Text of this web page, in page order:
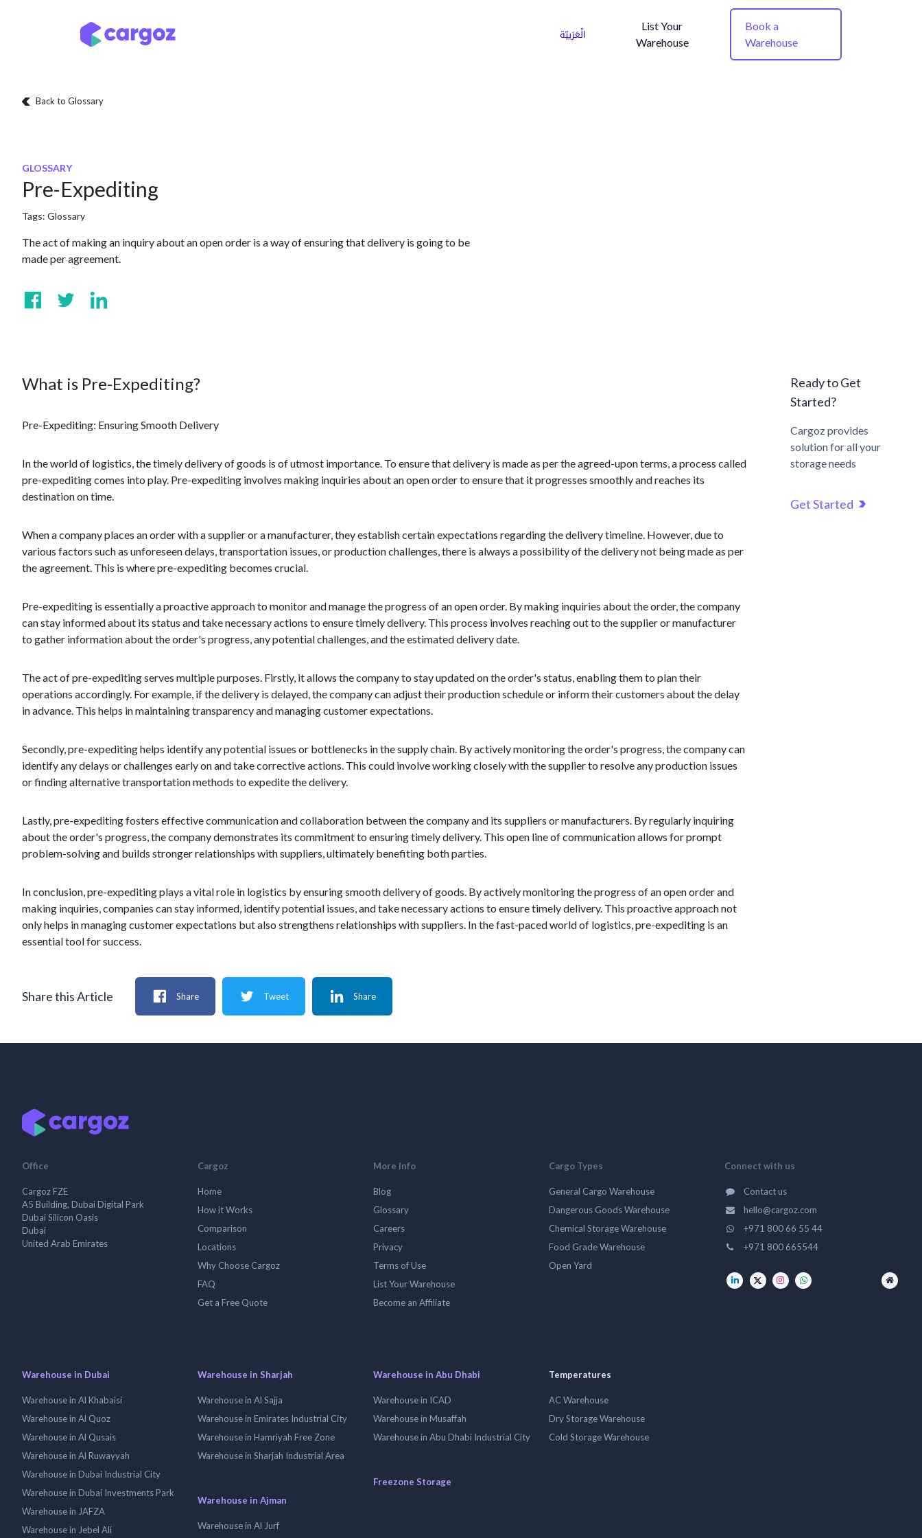
الْعَرَبيّة
List Your
Warehouse
Book a
Warehouse
Back to Glossary
GLOSSARY
Pre-Expediting
Tags: Glossary
The act of making an inquiry about an open order is a way of ensuring that delivery is going to be
made per agreement.
What is Pre-Expediting?
Pre-Expediting: Ensuring Smooth Delivery
In the world of logistics, the timely delivery of goods is of utmost importance. To ensure that delivery is made as per the agreed-upon terms, a process called
pre-expediting comes into play. Pre-expediting involves making inquiries about an open order to ensure that it progresses smoothly and reaches its
destination on time.
When a company places an order with a supplier or a manufacturer, they establish certain expectations regarding the delivery timeline. However, due to
various factors such as unforeseen delays, transportation issues, or production challenges, there is always a possibility of the delivery not being made as per
the agreement. This is where pre-expediting becomes crucial.
Pre-expediting is essentially a proactive approach to monitor and manage the progress of an open order. By making inquiries about the order, the company
can stay informed about its status and take necessary actions to ensure timely delivery. This process involves reaching out to the supplier or manufacturer
to gather information about the order's progress, any potential challenges, and the estimated delivery date.
The act of pre-expediting serves multiple purposes. Firstly, it allows the company to stay updated on the order's status, enabling them to plan their
operations accordingly. For example, if the delivery is delayed, the company can adjust their production schedule or inform their customers about the delay
in advance. This helps in maintaining transparency and managing customer expectations.
Secondly, pre-expediting helps identify any potential issues or bottlenecks in the supply chain. By actively monitoring the order's progress, the company can
identify any delays or challenges early on and take corrective actions. This could involve working closely with the supplier to resolve any production issues
or finding alternative transportation methods to expedite the delivery.
Lastly, pre-expediting fosters effective communication and collaboration between the company and its suppliers or manufacturers. By regularly inquiring
about the order's progress, the company demonstrates its commitment to ensuring timely delivery. This open line of communication allows for prompt
problem-solving and builds stronger relationships with suppliers, ultimately benefiting both parties.
In conclusion, pre-expediting plays a vital role in logistics by ensuring smooth delivery of goods. By actively monitoring the progress of an open order and
making inquiries, companies can stay informed, identify potential issues, and take necessary actions to ensure timely delivery. This proactive approach not
only helps in managing customer expectations but also strengthens relationships with suppliers. In the fast-paced world of logistics, pre-expediting is an
essential tool for success.
Ready to Get
Started?
Cargoz provides
solution for all your
storage needs
Get Started
Share this Article Share Tweet Share
Office
Cargoz FZE
A5 Building, Dubai Digital Park
Dubai Silicon Oasis
Dubai
United Arab Emirates
Cargoz
Home
How it Works
Comparison
Locations
Why Choose Cargoz
FAQ
Get a Free Quote
More Info
Blog
Glossary
Careers
Privacy
Terms of Use
List Your Warehouse
Become an Affiliate
Cargo Types
General Cargo Warehouse
Dangerous Goods Warehouse
Chemical Storage Warehouse
Food Grade Warehouse
Open Yard
Connect with us
Contact us
hello@cargoz.com
+971 800 66 55 44
+971 800 665544
Warehouse in Dubai
Warehouse in Al Khabaisi
Warehouse in Al Quoz
Warehouse in Al Qusais
Warehouse in Al Ruwayyah
Warehouse in Dubai Industrial City
Warehouse in Dubai Investments Park
Warehouse in JAFZA
Warehouse in Jebel Ali
Warehouse in Sharjah
Warehouse in Al Sajja
Warehouse in Emirates Industrial City
Warehouse in Hamriyah Free Zone
Warehouse in Sharjah Industrial Area
Warehouse in Ajman
Warehouse in Al Jurf
Warehouse in Abu Dhabi
Warehouse in ICAD
Warehouse in Musaffah
Warehouse in Abu Dhabi Industrial City
Freezone Storage
Temperatures
AC Warehouse
Dry Storage Warehouse
Cold Storage Warehouse